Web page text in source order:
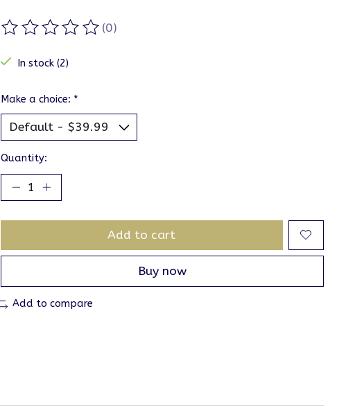
The rating of this product is
(0)
In stock (2)
Make a choice: *
Quantity:
Add to cart
Buy now
Add to compare